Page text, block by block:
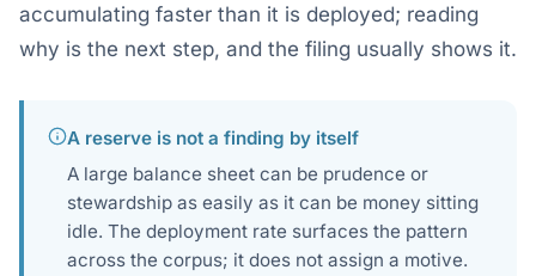
accumulating faster than it is deployed; reading
why is the next step, and the filing usually shows it.
A reserve is not a finding by itself
A large balance sheet can be prudence or
stewardship as easily as it can be money sitting
idle. The deployment rate surfaces the pattern
across the corpus; it does not assign a motive.